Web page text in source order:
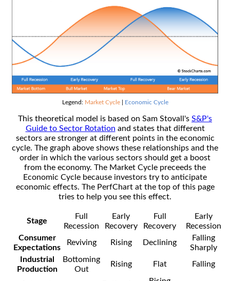
Legend: Market Cycle| Economic Cycle
This theoretical model is based on Sam Stovall's S&P's
Guide to Sector Rotation and states that different
sectors are stronger at different points in the economic
cycle. The graph above shows these relationships and the
order in which the various sectors should get a boost
from the economy. The Market Cycle preceeds the
Economic Cycle because investors try to anticipate
economic effects. The PerfChart at the top of this page
tries to help you see this effect.
Stage
Full
Recession
Early
Recovery
Full
Recovery
Early
Recession
Consumer
Expectations
Reviving Rising Declining
Falling
Sharply
Industrial
Production
Bottoming
Out
Rising Flat Falling